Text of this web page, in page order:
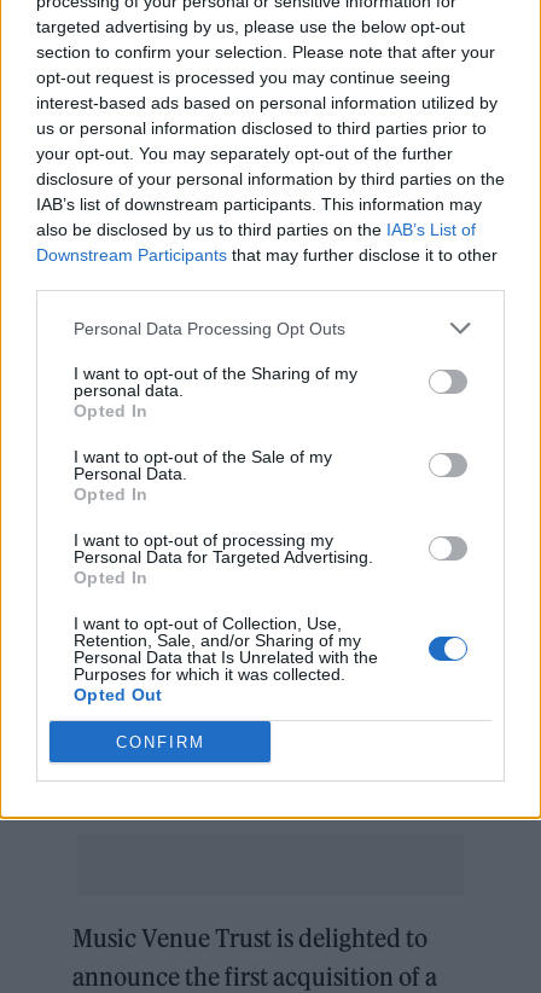
targeted advertising by us, please use the below opt-out
section to confirm your selection. Please note that after your
opt-out request is processed you may continue seeing
interest-based ads based on personal information utilized by
us or personal information disclosed to third parties prior to
your opt-out. You may separately opt-out of the further
disclosure of your personal information by third parties on the
IAB’s list of downstream participants. This information may
also be disclosed by us to third parties on the IAB’s List of
Downstream Participants that may further disclose it to other
Personal Data Processing Opt Outs
I want to opt-out of the Sharing of my
personal data.
Opted In
I want to opt-out of the Sale of my
Personal Data.
Opted In
I want to opt-out of processing my
Personal Data for Targeted Advertising.
Opted In
I want to opt-out of Collection, Use,
Retention, Sale, and/or Sharing of my
Personal Data that Is Unrelated with the
Purposes for which it was collected.
Opted Out
CONFIRM
scheme, but this is the first time a venue in
Wales has had its future secured.
The Bunkhouse is a 235 capacity
live music venue, rehearsal space and
photography studio in the heart of Swansea
city centre.
for The Bunkhouse and the music community
in South West Wales,” said Jordan McGuire,
director of The Bunkhouse.
“When the building went on the market, the
just about potentially losing my business, it
was about losing a home for the musicians,
the artists, and the fans who have found their
voice here. The Bunkhouse has played a
pivotal role in shaping the musicscene in
Wales, and the thought of it disappearing was
heartbreaking for everyone.
Music Venue Trust is delighted to
announce the first acquisition of a